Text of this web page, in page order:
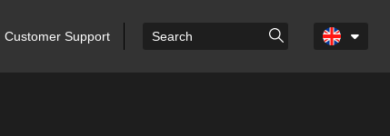
Customer Support